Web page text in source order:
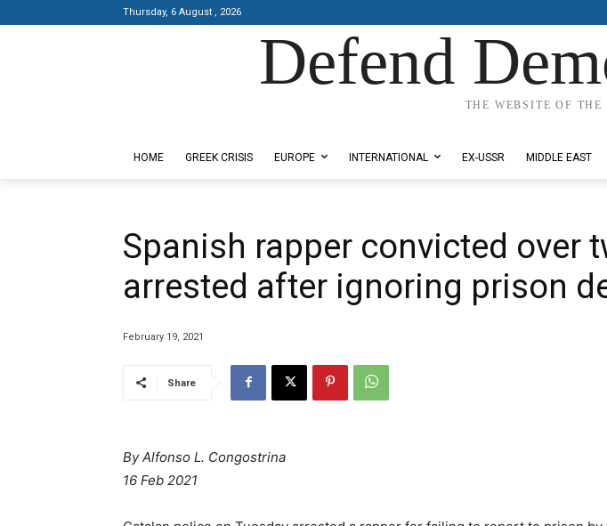
Thursday, 6 August , 2026
Defend
THE WEBSITE OF
HOME GREEK CRISIS EUROPE INTERNATIONAL EX-USSR MIDDLE EAST
Spanish rapper convicted over
arrested after ignoring prison
February 19, 2021
Share
ByAlfonso L. Congostrina
16 Feb 2021